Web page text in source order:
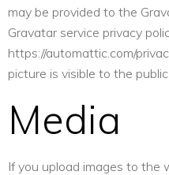
may be provided to the
Gravatar service privacy
https://automattic.com/
picture is visible to the
Media
If you upload images to the